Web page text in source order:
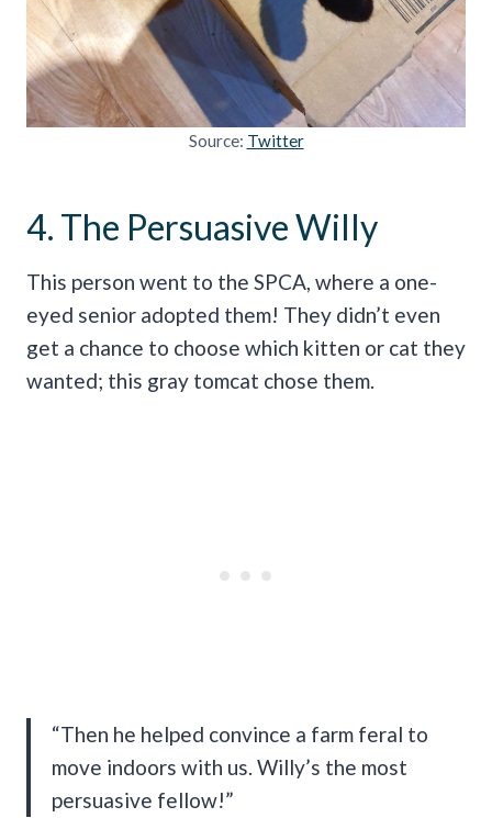
Source: Twitter
4. The Persuasive Willy
This person went to the SPCA, where a one-
eyed senior adopted them! They didn’t even
get a chance to choose which kitten or cat they
wanted; this gray tomcat chose them.
“Then he helped convince a farm feral to
move indoors with us. Willy’s the most
persuasive fellow!”